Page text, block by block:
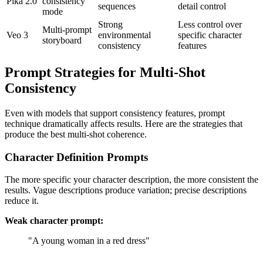
mode
sequences
detail control
Veo 3
Multi-prompt
storyboard
Strong
environmental
consistency
Less control over
specific character
features
Prompt Strategies for Multi-Shot
Consistency
Even with models that support consistency features, prompt
technique dramatically affects results. Here are the strategies that
produce the best multi-shot coherence.
Character Definition Prompts
The more specific your character description, the more consistent the
results. Vague descriptions produce variation; precise descriptions
reduce it.
Weak character prompt:
"A young woman in a red dress"